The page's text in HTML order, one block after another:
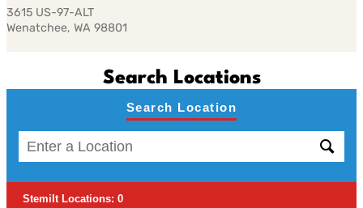
3615 US-97-ALT
Wenatchee, WA 98801
Search Locations
Search Location
Stemilt Locations: 0